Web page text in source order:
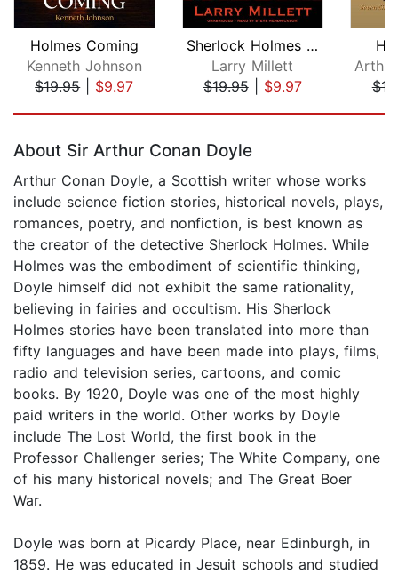
Holmes Coming
Kenneth Johnson
$19.95| $9.97
Sherlock Holmes and the Red Demon
Larry Millett
$19.95| $9.97
About Sir Arthur Conan Doyle
Arthur Conan Doyle, a Scottish writer whose works
include science fiction stories, historical novels, plays,
romances, poetry, and nonfiction, is best known as
the creator of the detective Sherlock Holmes. While
Holmes was the embodiment of scientific thinking,
Doyle himself did not exhibit the same rationality,
believing in fairies and occultism. His Sherlock
Holmes stories have been translated into more than
fifty languages and have been made into plays, films,
radio and television series, cartoons, and comic
books. By 1920, Doyle was one of the most highly
paid writers in the world. Other works by Doyle
include The Lost World, the first book in the
Professor Challenger series; The White Company, one
of his many historical novels; and The Great Boer
War.
Doyle was born at Picardy Place, near Edinburgh, in
1859. He was educated in Jesuit schools and studied